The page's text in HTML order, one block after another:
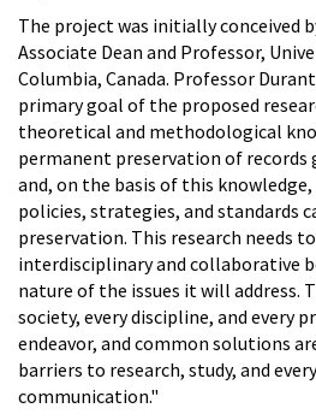
The project was initially conceived
Associate Dean and Professor,
Columbia, Canada. Professor
primary goal of the proposed
theoretical and methodological
permanent preservation of
and, on the basis of this
policies, strategies, and standards
preservation. This research needs
interdisciplinary and collaborative
nature of the issues it will address.
society, every discipline, and every
endeavor, and common solutions
barriers to research, study, and
communication."